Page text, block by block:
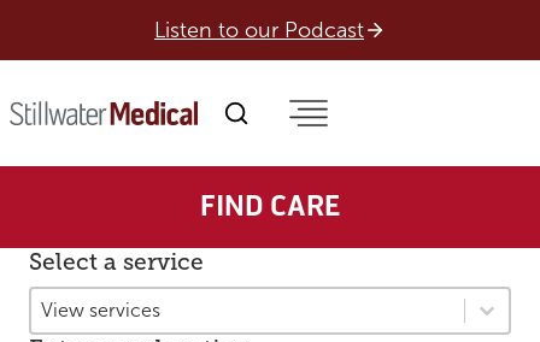
Listen to our Podcast
FIND CARE
Select a service
Select a service
Select a service